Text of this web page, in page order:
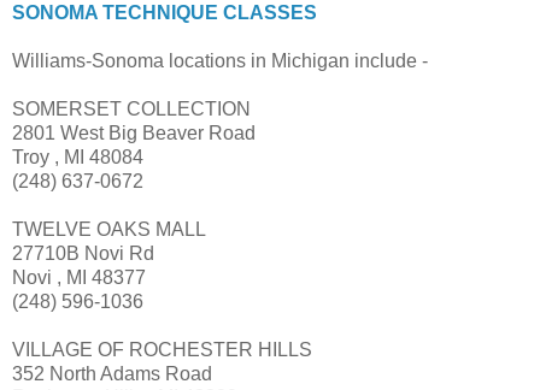
SONOMA TECHNIQUE CLASSES
Williams-Sonoma locations in Michigan include -
SOMERSET COLLECTION
2801 West Big Beaver Road
Troy , MI 48084
(248) 637-0672
TWELVE OAKS MALL
27710B Novi Rd
Novi , MI 48377
(248) 596-1036
VILLAGE OF ROCHESTER HILLS
352 North Adams Road